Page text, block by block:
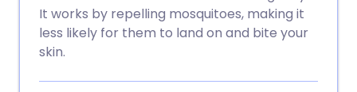
It works by repelling mosquitoes, making it
less likely for them to land on and bite your
skin.